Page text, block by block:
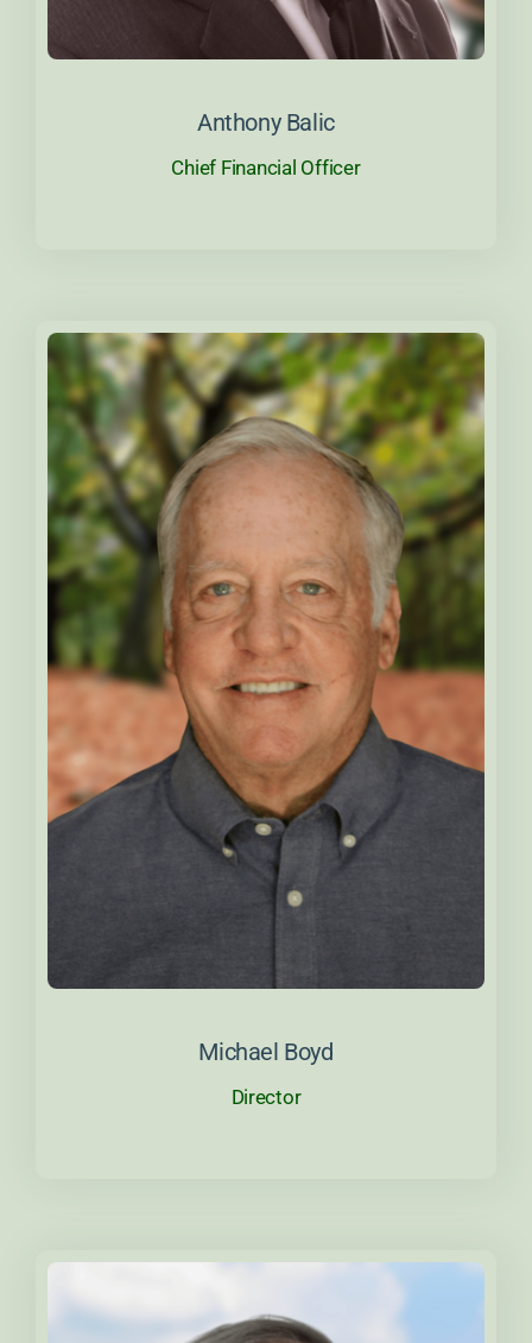
Anthony Balic
Chief Financial Officer
About Anthony
Michael Boyd
Director
About Michael